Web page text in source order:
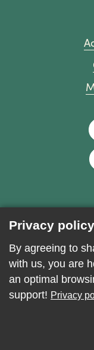
2026 - ALL RIGHTS
Privacy policy
By agreeing to
with us, you are
an optimal
support! Privacy